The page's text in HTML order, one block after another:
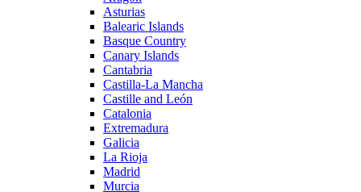
Asturias
Balearic Islands
Basque Country
Canary Islands
Cantabria
Castilla-La Mancha
Castille and León
Catalonia
Extremadura
Galicia
La Rioja
Madrid
Murcia